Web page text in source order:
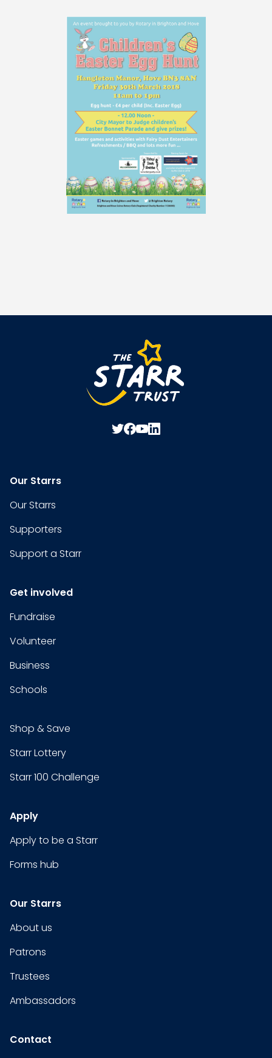
Our Starrs
Our Starrs
Supporters
Support a Starr
Get involved
Fundraise
Volunteer
Business
Schools
Shop & Save
Starr Lottery
Starr 100 Challenge
Apply
Apply to be a Starr
Forms hub
Our Starrs
About us
Patrons
Trustees
Ambassadors
Contact